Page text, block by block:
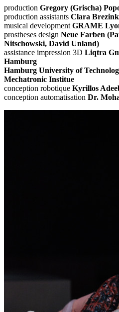
production Gregory (Grischa)
production assistants Clara
musical development GRAME
prostheses design Neue Farben
Nitschowski, David Unland)
assistance impression 3D Liqtra
Hamburg
Hamburg University of
Mechatronic Institue
conception robotique Kyrillos
conception automatisation Dr.